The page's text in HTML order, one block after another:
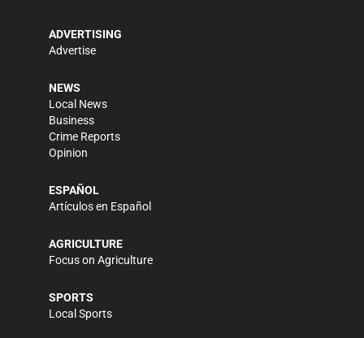
ADVERTISING
Advertise
NEWS
Local News
Business
Crime Reports
Opinion
ESPAÑOL
Artículos en Español
AGRICULTURE
Focus on Agriculture
SPORTS
Local Sports